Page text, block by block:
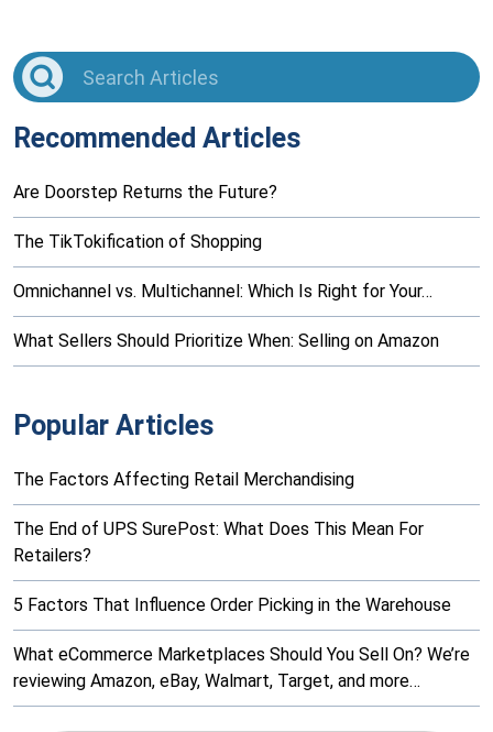
Recommended Articles
Are Doorstep Returns the Future?
The TikTokification of Shopping
Omnichannel vs. Multichannel: Which Is Right for Your…
What Sellers Should Prioritize When: Selling on Amazon
Popular Articles
The Factors Affecting Retail Merchandising
The End of UPS SurePost: What Does This Mean For
Retailers?
5 Factors That Influence Order Picking in the Warehouse
What eCommerce Marketplaces Should You Sell On? We’re
reviewing Amazon, eBay, Walmart, Target, and more…